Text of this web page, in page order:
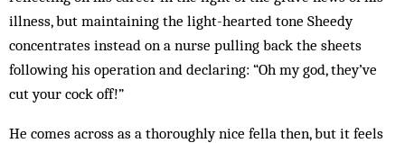
illness, but maintaining the light-hearted tone Sheedy
concentrates instead on a nurse pulling back the sheets
following his operation and declaring: “Oh my god, they’ve
cut your cock off!”
He comes across as a thoroughly nice fella then, but it feels